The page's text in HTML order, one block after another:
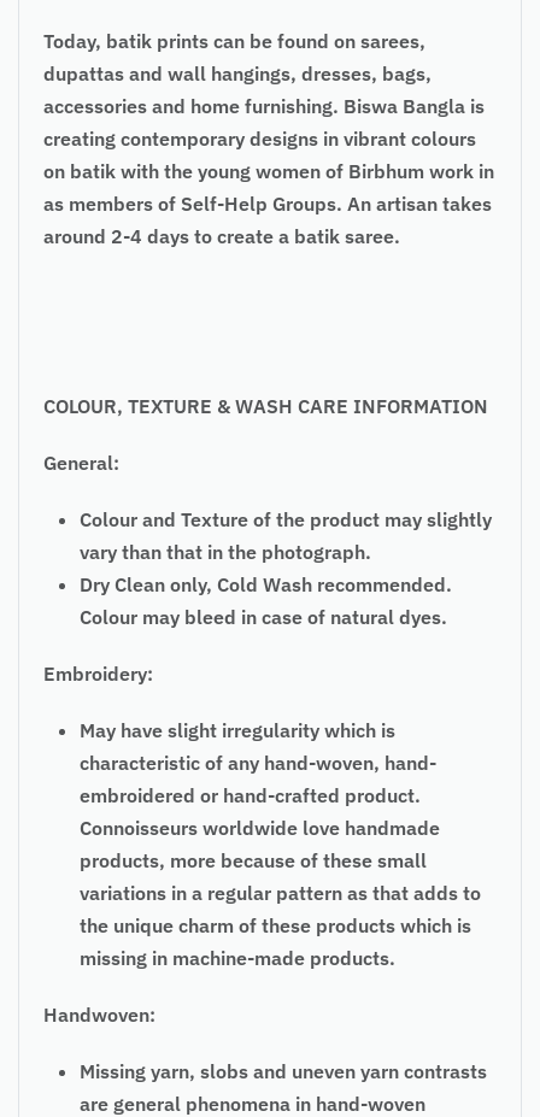
Today, batik prints can be found on sarees,
dupattas and wall hangings, dresses, bags,
accessories and home furnishing. Biswa Bangla is
creating contemporary designs in vibrant colours
on batik with the young women of Birbhum work in
as members of Self-Help Groups. An artisan takes
around 2-4 days to create a batik saree.
COLOUR, TEXTURE & WASH CARE INFORMATION
General:
Colour and Texture of the product may slightly
vary than that in the photograph.
Dry Clean only, Cold Wash recommended.
Colour may bleed in case of natural dyes.
Embroidery:
May have slight irregularity which is
characteristic of any hand-woven, hand-
embroidered or hand-crafted product.
Connoisseurs worldwide love handmade
products, more because of these small
variations in a regular pattern as that adds to
the unique charm of these products which is
missing in machine-made products.
Handwoven:
Missing yarn, slobs and uneven yarn contrasts
are general phenomena in hand-woven